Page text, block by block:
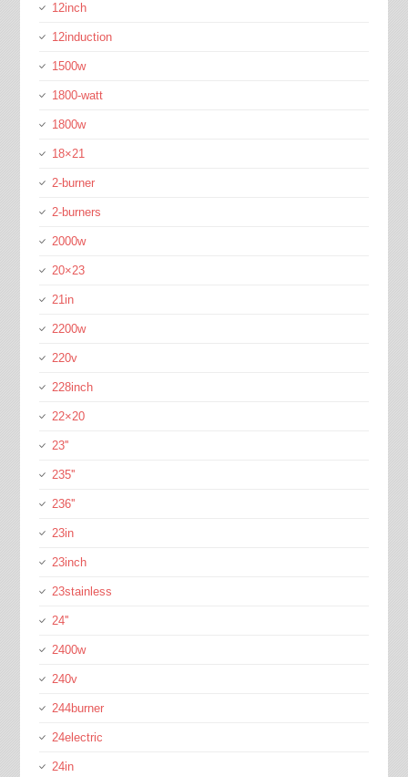
12inch
12induction
1500w
1800-watt
1800w
18×21
2-burner
2-burners
2000w
20×23
21in
2200w
220v
228inch
22×20
23''
235''
236''
23in
23inch
23stainless
24''
2400w
240v
244burner
24electric
24in